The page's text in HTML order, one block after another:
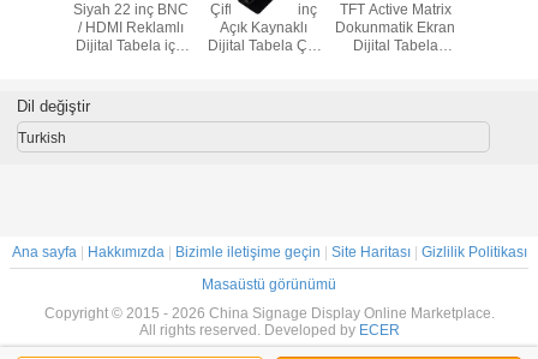
Siyah 22 inç BNC
/ HDMI Reklamlı
Dijital Tabela için
Çift Ekran 42 inç
Açık Kaynaklı
Dijital Tabela Çift
TFT Active Matrix
Dokunmatik Ekran
Dijital Tabela
Dil değiştir
Turkish
Ana sayfa| Hakkımızda| Bizimle iletişime geçin Site Haritası| Gizlilik Politikası
Masaüstü görünümü
Copyright © 2015 - 2026 China Signage Display Online Marketplace.
All rights reserved. Developed by ECER